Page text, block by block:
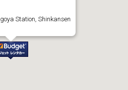
Station, Shinkansen